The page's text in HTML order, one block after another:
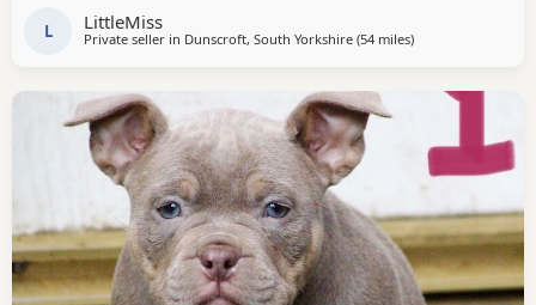
TEMPERAMENTS MICRO CHIPPED WILL BE
L LittleMiss
Private seller in Dunscroft, South Yorkshire (54 milesaway from Salford
)